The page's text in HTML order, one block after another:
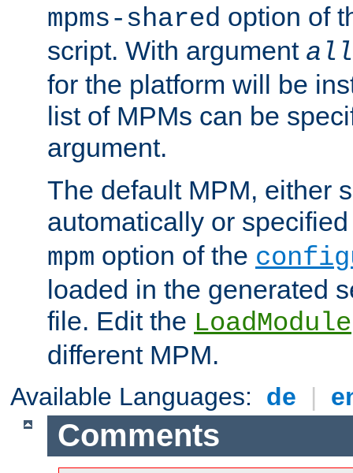
mpms-shared option of
script. With argument all
for the platform will be
list of MPMs can be
argument.
The default MPM, either
automatically or
mpm option of the
loaded in the generated
file. Edit the LoadModule
different MPM.
Available Languages: de |
Comments